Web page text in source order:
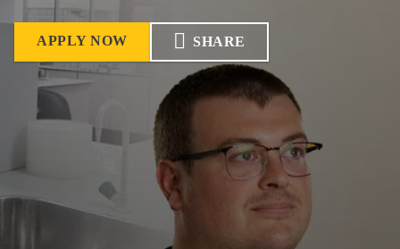
APPLY NOW SHARE